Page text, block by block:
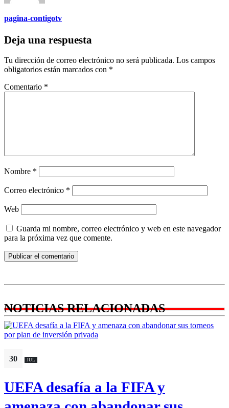
pagina-contigotv
Deja una respuesta
Tu dirección de correo electrónico no será publicada. Los campos
obligatorios están marcados con *
Comentario *
Nombre *
Correo electrónico *
Web
Guarda mi nombre, correo electrónico y web en este navegador
para la próxima vez que comente.
NOTICIAS RELACIONADAS
30 JUL
UEFA desafía a la FIFA y